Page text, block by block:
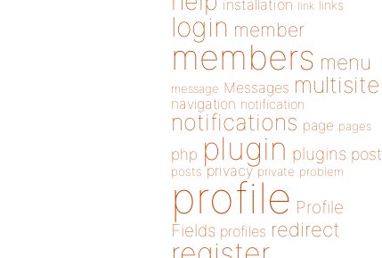
installation link links
login member
members menu
message Messages multisite
navigation notification
notifications page pages
php plugin plugins post
posts privacy private problem
profile Profile
Fields profiles redirect